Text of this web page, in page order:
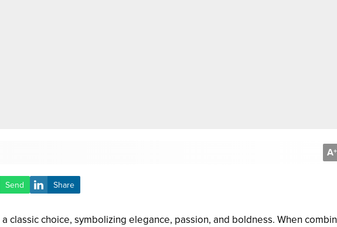
A+
Send Share
classic choice, symbolizing elegance, passion, and boldness. When